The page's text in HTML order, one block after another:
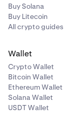
✅
Kusama (KSM)
✅
✅
commission),
liquidity
(ADA), Mina
The APYs
Kraken’s
refer to our
Buy Solana
Buy Litecoin
All crypto guides
Wallet
Crypto Wallet
Bitcoin Wallet
Ethereum Wallet
Solana Wallet
USDT Wallet